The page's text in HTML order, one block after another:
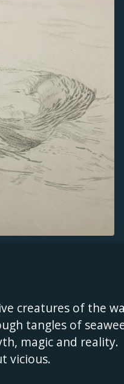
creatures of the
tangles of
magic and reality.
vicious.